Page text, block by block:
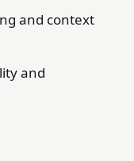
and context
and